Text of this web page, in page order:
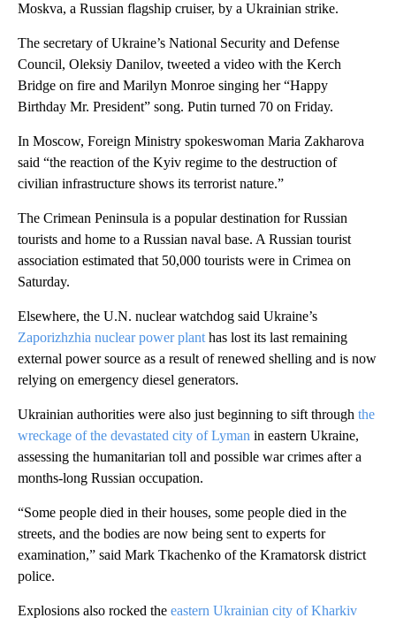
Moskva, a Russian flagship cruiser, by a Ukrainian strike.
The secretary of Ukraine’s National Security and Defense
Council, Oleksiy Danilov, tweeted a video with the Kerch
Bridge on fire and Marilyn Monroe singing her “Happy
Birthday Mr. President” song. Putin turned 70 on Friday.
In Moscow, Foreign Ministry spokeswoman Maria Zakharova
said “the reaction of the Kyiv regime to the destruction of
civilian infrastructure shows its terrorist nature.”
The Crimean Peninsula is a popular destination for Russian
tourists and home to a Russian naval base. A Russian tourist
association estimated that 50,000 tourists were in Crimea on
Saturday.
Elsewhere, the U.N. nuclear watchdog said Ukraine’s
Zaporizhzhia nuclear power plant has lost its last remaining
external power source as a result of renewed shelling and is now
relying on emergency diesel generators.
Ukrainian authorities were also just beginning to sift through the
wreckage of the devastated city of Lyman in eastern Ukraine,
assessing the humanitarian toll and possible war crimes after a
months-long Russian occupation.
“Some people died in their houses, some people died in the
streets, and the bodies are now being sent to experts for
examination,” said Mark Tkachenko of the Kramatorsk district
police.
Explosions also rocked the eastern Ukrainian city of Kharkiv